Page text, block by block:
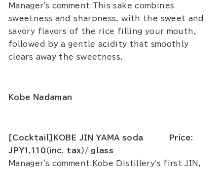
Manager's comment:This sake combines
sweetness and sharpness, with the sweet and
savory flavors of the rice filling your mouth,
followed by a gentle acidity that smoothly
clears away the sweetness.
Kobe Nadaman
[Cocktail]KOBE JIN YAMA soda Price:
JPY1,110（inc. tax）/ glass
Manager's comment:Kobe Distillery's first JIN,